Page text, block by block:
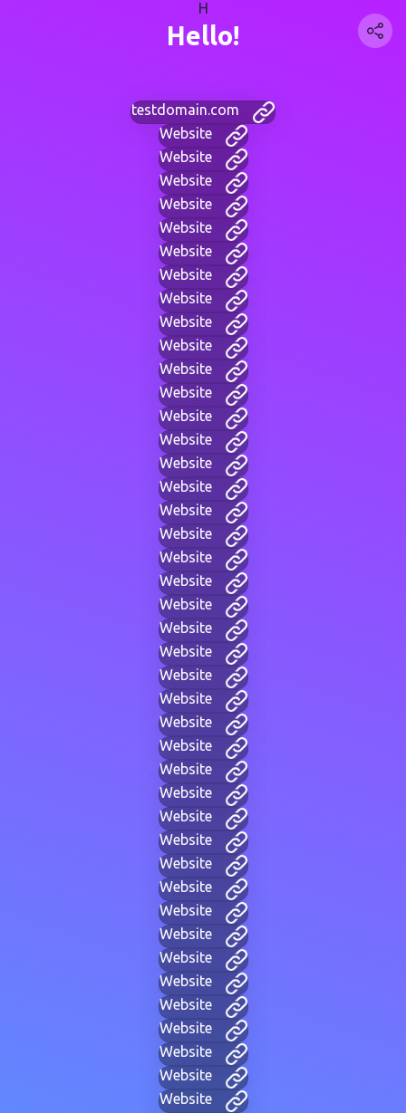
H
Hello!
testdomain.com
Website
Website
Website
Website
Website
Website
Website
Website
Website
Website
Website
Website
Website
Website
Website
Website
Website
Website
Website
Website
Website
Website
Website
Website
Website
Website
Website
Website
Website
Website
Website
Website
Website
Website
Website
Website
Website
Website
Website
Website
Website
Website